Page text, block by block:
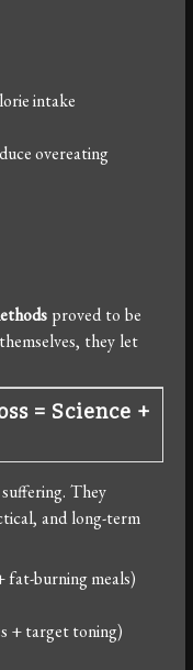
intake
overeating
proved to be
they let
= Science +
They
and long-term
burning meals)
+ target toning)